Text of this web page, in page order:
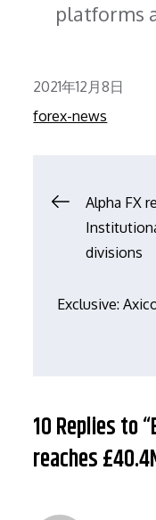
platforms
Posted
on
2021年12月8日
forex-news
文
章
导
Alpha FX
divisions
Exclusive:
10 Replies to
reaches